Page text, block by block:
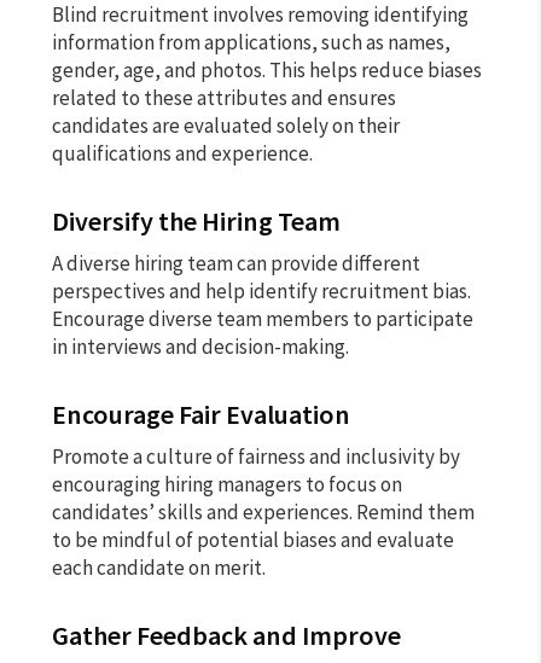
Blind recruitment involves removing identifying
information from applications, such as names,
gender, age, and photos. This helps reduce biases
related to these attributes and ensures
candidates are evaluated solely on their
qualifications and experience.
Diversify the Hiring Team
A diverse hiring team can provide different
perspectives and help identify recruitment bias.
Encourage diverse team members to participate
in interviews and decision-making.
Encourage Fair Evaluation
Promote a culture of fairness and inclusivity by
encouraging hiring managers to focus on
candidates’ skills and experiences. Remind them
to be mindful of potential biases and evaluate
each candidate on merit.
Gather Feedback and Improve